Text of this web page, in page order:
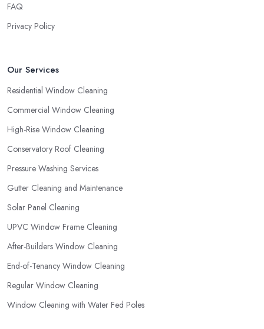
FAQ
Privacy Policy
Our Services
Residential Window Cleaning
Commercial Window Cleaning
High-Rise Window Cleaning
Conservatory Roof Cleaning
Pressure Washing Services
Gutter Cleaning and Maintenance
Solar Panel Cleaning
UPVC Window Frame Cleaning
After-Builders Window Cleaning
End-of-Tenancy Window Cleaning
Regular Window Cleaning
Window Cleaning with Water Fed Poles